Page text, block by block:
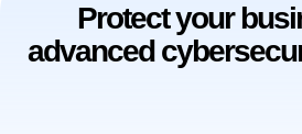
Protect your
advanced